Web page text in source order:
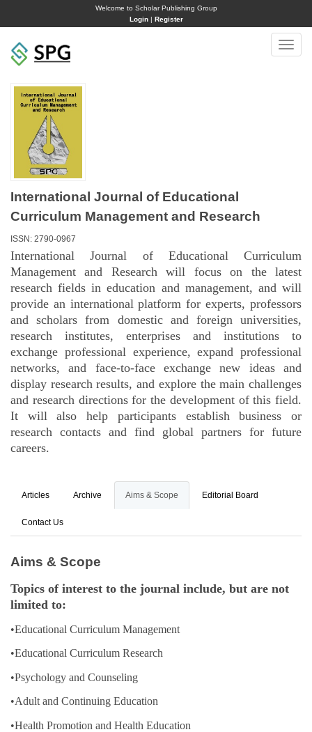
Welcome to Scholar Publishing Group
Login| Register
Toggle
International Journal of Educational
Curriculum Management and Research
ISSN: 2790-0967
International Journal of Educational Curriculum
Management and Research will focus on the latest
research fields in education and management, and will
provide an international platform for experts, professors
and scholars from domestic and foreign universities,
research institutes, enterprises and institutions to
exchange professional experience, expand professional
networks, and face-to-face exchange new ideas and
display research results, and explore the main challenges
and research directions for the development of this field.
It will also help participants establish business or
research contacts and find global partners for future
careers.
Articles Archive Aims & Scope Editorial Board
Contact Us
Aims & Scope
Topics of interest to the journal include, but are not
limited to:
•Educational Curriculum Management
•Educational Curriculum Research
•Psychology and Counseling
•Adult and Continuing Education
•Health Promotion and Health Education